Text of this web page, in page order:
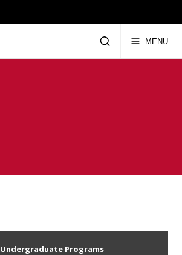
MENU
Undergraduate Programs